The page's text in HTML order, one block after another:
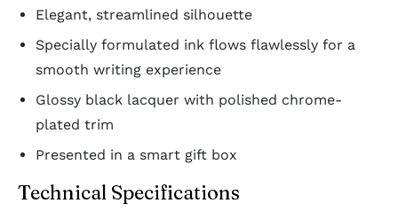
Elegant, streamlined silhouette
Specially formulated ink flows flawlessly for a
smooth writing experience
Glossy black lacquer with polished chrome-
plated trim
Presented in a smart gift box
Technical Specifications